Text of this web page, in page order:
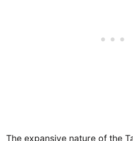
The expansive nature of the